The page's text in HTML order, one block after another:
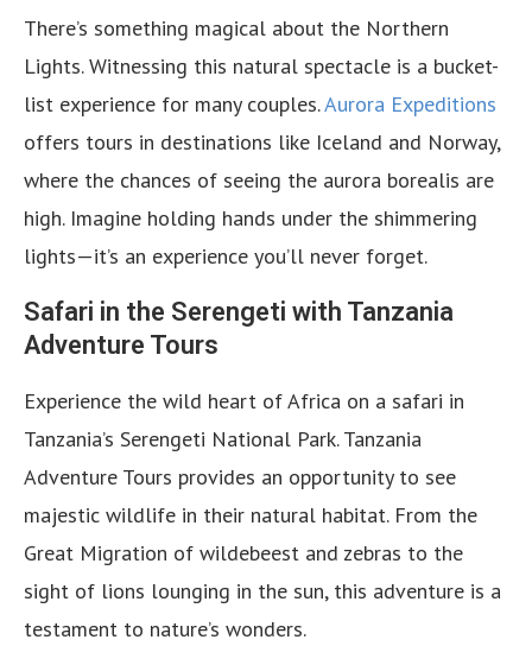
There’s something magical about the Northern
Lights. Witnessing this natural spectacle is a bucket-
list experience for many couples.Aurora Expeditions
offers tours in destinations like Iceland and Norway,
where the chances of seeing the aurora borealis are
high. Imagine holding hands under the shimmering
lights—it’s an experience you’ll never forget.
Safari in the Serengeti with Tanzania
Adventure Tours
Experience the wild heart of Africa on a safari in
Tanzania’s Serengeti National Park. Tanzania
Adventure Tours provides an opportunity to see
majestic wildlife in their natural habitat. From the
Great Migration of wildebeest and zebras to the
sight of lions lounging in the sun, this adventure is a
testament to nature’s wonders.